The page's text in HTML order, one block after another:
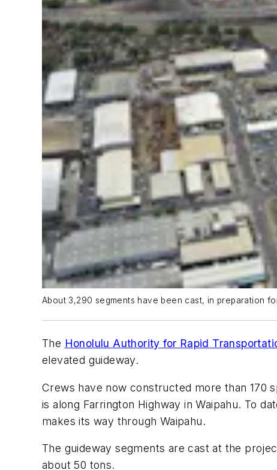
About 3,290 segments have been cast, in preparation
The Honolulu Authority for Rapid
elevated guideway.
Crews have now constructed more than 170
is along Farrington Highway in Waipahu. To
makes its way through Waipahu.
The guideway segments are cast at the
about 50 tons.